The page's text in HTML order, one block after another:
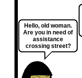
Hello, old woman.
Are you in need of
assistance
crossing street?